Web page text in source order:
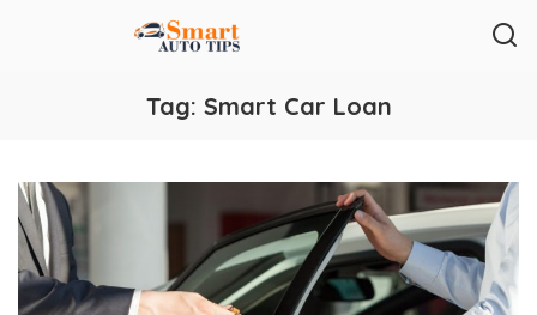
Tag: Smart Car Loan